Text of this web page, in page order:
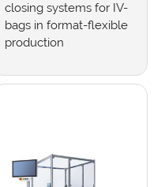
closing systems for IV-
bags in format-flexible
production